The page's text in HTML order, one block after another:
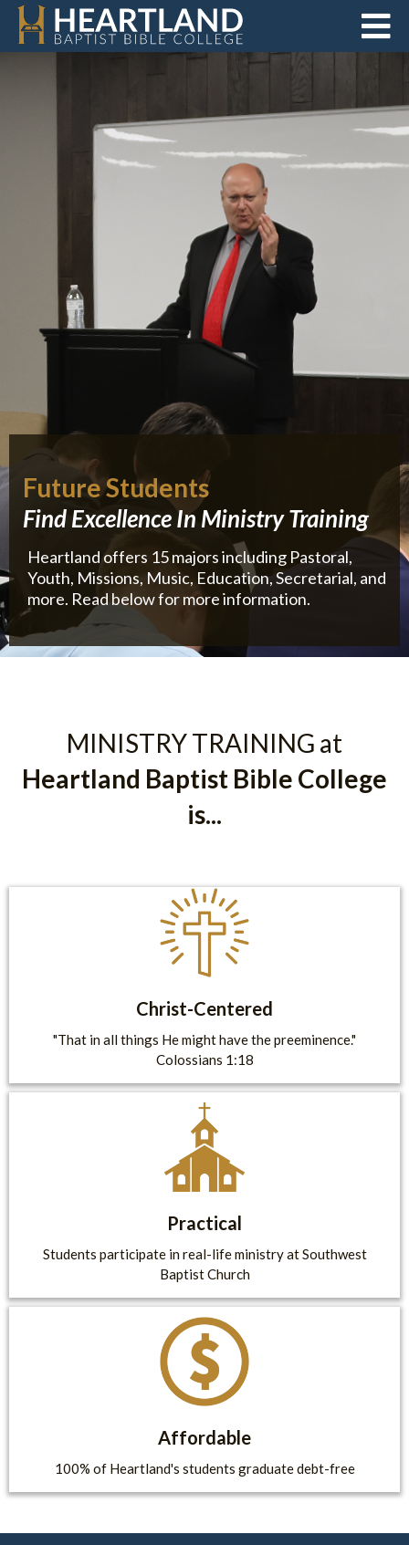
Future Students
Find Excellence In Ministry Training
Heartland offers 15 majors including Pastoral,
Youth, Missions, Music, Education, Secretarial, and
more. Read below for more information.
MINISTRY TRAINING at
Heartland Baptist Bible College
is...
Christ-Centered
"That in all things He might have the preeminence."
Colossians 1:18
Practical
Students participate in real-life ministry at Southwest
Baptist Church
Affordable
100% of Heartland's students graduate debt-free